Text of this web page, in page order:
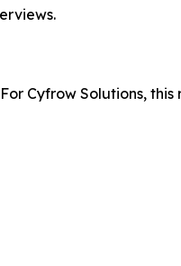
Cyfrow Solutions, this